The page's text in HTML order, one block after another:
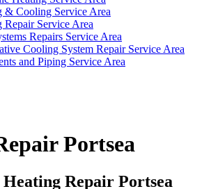
& Cooling Service Area
Repair Service Area
Repairs Service Area
Cooling System Repair Service Area
and Piping Service Area
Portsea
Repair Portsea